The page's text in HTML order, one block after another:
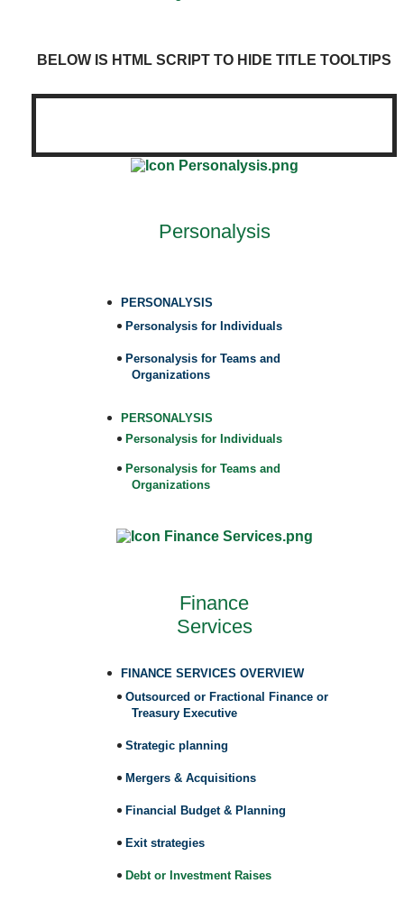
BELOW IS HTML SCRIPT TO HIDE TITLE TOOLTIPS
Personalysis
PERSONALYSIS
Personalysis for Individuals
Personalysis for Teams and
Organizations
PERSONALYSIS
Personalysis for Individuals
Personalysis for Teams and
Organizations
Finance
Services
FINANCE SERVICES OVERVIEW
Outsourced or Fractional Finance or
Treasury Executive
Strategic planning
Mergers & Acquisitions
Financial Budget & Planning
Exit strategies
Debt or Investment Raises